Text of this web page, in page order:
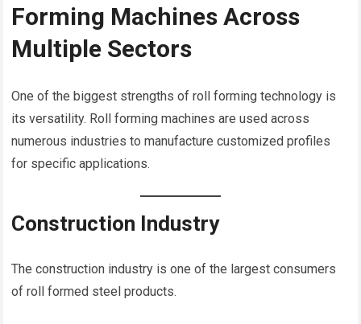
Forming Machines Across
Multiple Sectors
One of the biggest strengths of roll forming technology is
its versatility. Roll forming machines are used across
numerous industries to manufacture customized profiles
for specific applications.
Construction Industry
The construction industry is one of the largest consumers
of roll formed steel products.